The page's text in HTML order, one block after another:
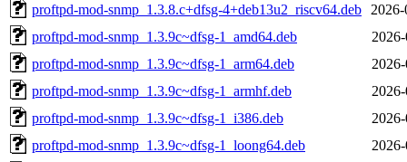
proftpd-mod-snmp_1.3.8.c+dfsg-4+deb13u2_riscv64.deb
proftpd-mod-snmp_1.3.9c~dfsg-1_amd64.deb
proftpd-mod-snmp_1.3.9c~dfsg-1_arm64.deb
proftpd-mod-snmp_1.3.9c~dfsg-1_armhf.deb
proftpd-mod-snmp_1.3.9c~dfsg-1_i386.deb
proftpd-mod-snmp_1.3.9c~dfsg-1_loong64.deb